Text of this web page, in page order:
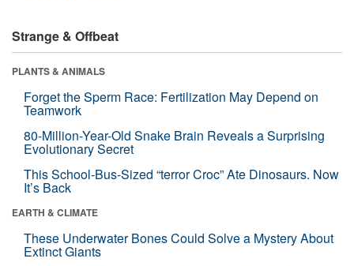
Strange & Offbeat
PLANTS & ANIMALS
Forget the Sperm Race: Fertilization May Depend on
Teamwork
80-Million-Year-Old Snake Brain Reveals a Surprising
Evolutionary Secret
This School-Bus-Sized “terror Croc” Ate Dinosaurs. Now
It’s Back
EARTH & CLIMATE
These Underwater Bones Could Solve a Mystery About
Extinct Giants